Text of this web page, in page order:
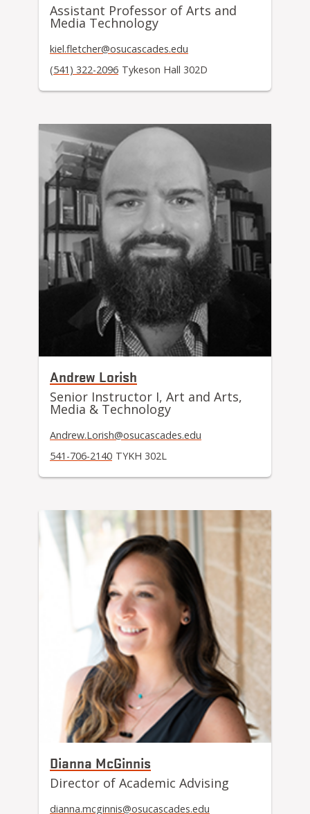
Assistant Professor of Arts and
Media Technology
kiel.fletcher@osucascades.edu
(541) 322-2096 Tykeson Hall 302D
Andrew Lorish
Senior Instructor I, Art and Arts,
Media & Technology
Andrew.Lorish@osucascades.edu
541-706-2140 TYKH 302L
Dianna McGinnis
Director of Academic Advising
dianna.mcginnis@osucascades.edu